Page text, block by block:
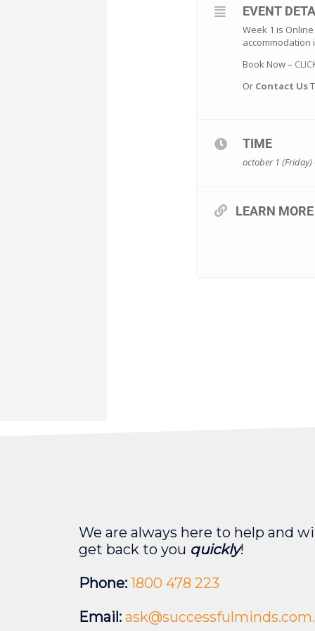
EVENT
Week 1 is
accommodation
Book Now –
Or Contact Us
TIME
october 1 (Friday)
LEARN MORE
We are always here to help and
get back to you quickly!
Phone: 1800 478 223
Email: